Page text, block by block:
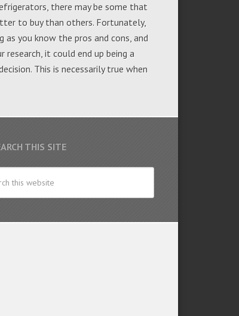
there may be some that
to buy than others. Fortunately,
as you know the pros and cons, and
research, it could end up being a
This is necessarily true when
THIS SITE